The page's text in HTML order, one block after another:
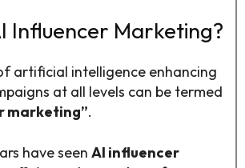
Influencer Marketing?
artificial intelligence enhancing
at all levels can be termed
marketing”.
have seen AI influencer